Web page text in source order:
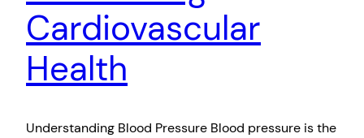
Cardiovascular
Health
Understanding Blood Pressure Blood pressure is the